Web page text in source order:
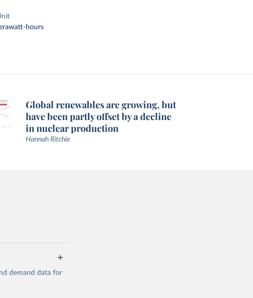
hours
Global renewables are growing, but
have been partly offset by a decline
in nuclear production
Hannah Ritchie
demand data for